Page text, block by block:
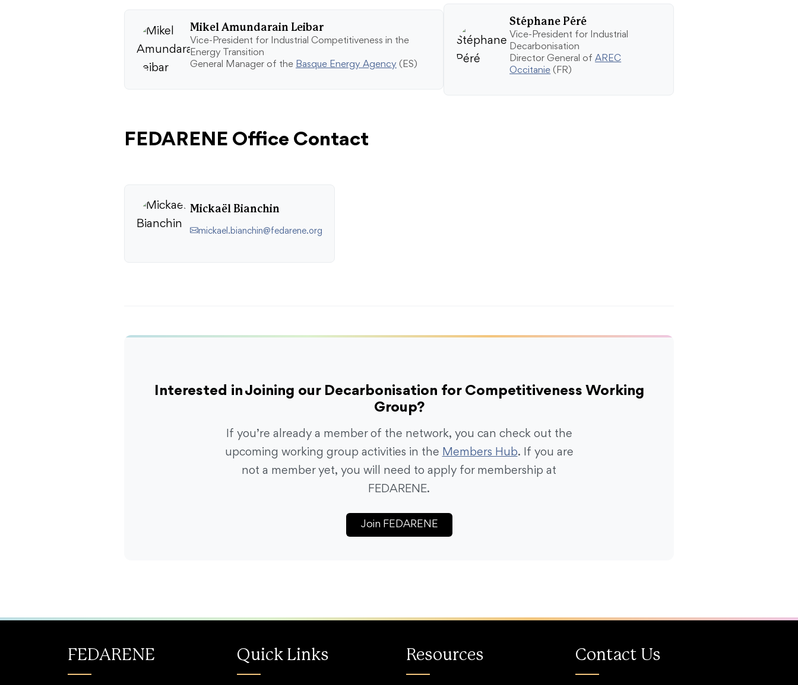
Mikel Amundarain Leibar
Vice-President for Industrial Competitiveness in the
Energy Transition
General Manager of the Basque Energy Agency (ES)
Stéphane Péré
Vice-President for Industrial
Decarbonisation
Director General ofAREC
Occitanie (FR)
FEDARENE Office Contact
Mickaël Bianchin
mickael.bianchin@fedarene.org
Interested in Joining our Decarbonisation for Competitiveness Working
Group?
If you’re already a member of the network, you can check out the
upcoming working group activities in the Members Hub. If you are
not a member yet, you will need to apply for membership at
FEDARENE.
Join FEDARENE
FEDARENE Quick Links Resources Contact Us